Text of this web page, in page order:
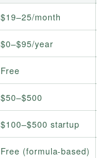
$19–25/month
$0–$95/year
Free
$50–$500
$100–$500 startup
Free (formula-based)